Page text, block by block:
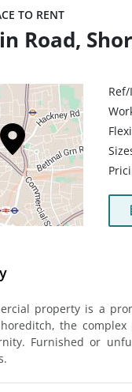
TO RENT
Road,
Ref/
property is a
the
Furnished or